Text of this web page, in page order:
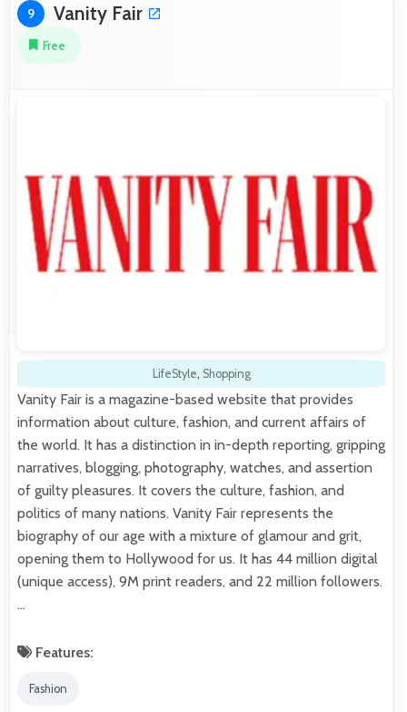
9 Vanity Fair
Free
LifeStyle, Shopping
Vanity Fair is a magazine-based website that provides
information about culture, fashion, and current affairs of
the world. It has a distinction in in-depth reporting, gripping
narratives, blogging, photography, watches, and assertion
of guilty pleasures. It covers the culture, fashion, and
politics of many nations. Vanity Fair represents the
biography of our age with a mixture of glamour and grit,
opening them to Hollywood for us. It has 44 million digital
(unique access), 9M print readers, and 22 million followers.
…
Features:
Fashion